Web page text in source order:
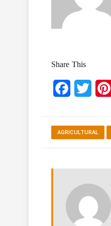
Share This
FacebookTwitter
AGRICULTURAL